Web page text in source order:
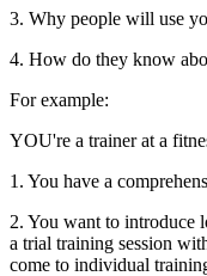
3. Why people will use
4. How do they know
For example:
YOU're a trainer at a
1. You have a
2. You want to introduce
a trial training session
come to individual